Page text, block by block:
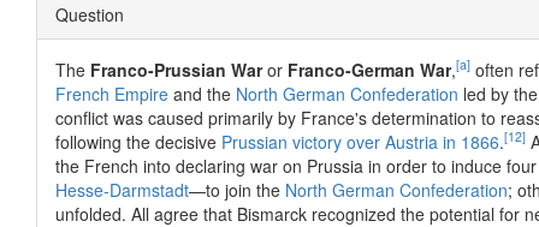
Question
The Franco-Prussian Waror Franco-German War,[a] often
French Empire and the North German Confederation led by
conflict was caused primarily by France's determination to
following the decisive Prussian victory over Austria in 1866.[12]
the French into declaring war on Prussia in order to induce
Hesse-Darmstadt—to join the North German Confederation;
unfolded. All agree that Bismarck recognized the potential for